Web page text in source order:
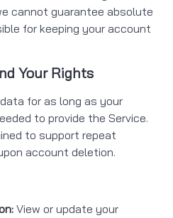
cannot guarantee absolute
for keeping your account
Your Rights
for as long as your
to provide the Service.
to support repeat
account deletion.
View or update your